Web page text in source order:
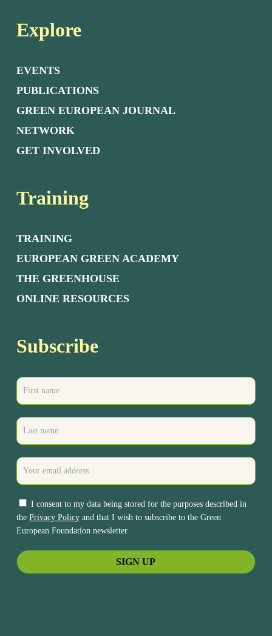
Explore
EVENTS
PUBLICATIONS
GREEN EUROPEAN JOURNAL
NETWORK
GET INVOLVED
Training
TRAINING
EUROPEAN GREEN ACADEMY
THE GREENHOUSE
ONLINE RESOURCES
Subscribe
I consent to my data being stored for the purposes described in
the Privacy Policyand that I wish to subscribe to the Green
European Foundation newsletter.